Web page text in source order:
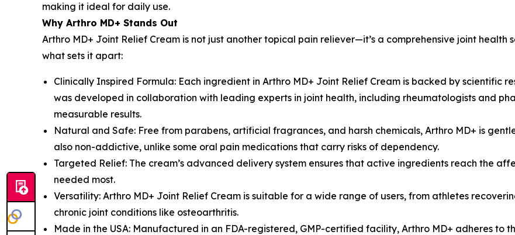
making it ideal for daily use.
Why Arthro MD+ Stands Out
Arthro MD+ Joint Relief Cream is not just another topical pain reliever—it’s a comprehensive joint health
what sets it apart:
Clinically Inspired Formula: Each ingredient in Arthro MD+ Joint Relief Cream is backed by scientific
was developed in collaboration with leading experts in joint health, including rheumatologists and
measurable results.
Natural and Safe: Free from parabens, artificial fragrances, and harsh chemicals, Arthro MD+ is
also non-addictive, unlike some oral pain medications that carry risks of dependency.
Targeted Relief: The cream’s advanced delivery system ensures that active ingredients reach the
needed most.
Versatility: Arthro MD+ Joint Relief Cream is suitable for a wide range of users, from athletes
chronic joint conditions like osteoarthritis.
Made in the USA: Manufactured in an FDA-registered, GMP-certified facility, Arthro MD+ adheres to